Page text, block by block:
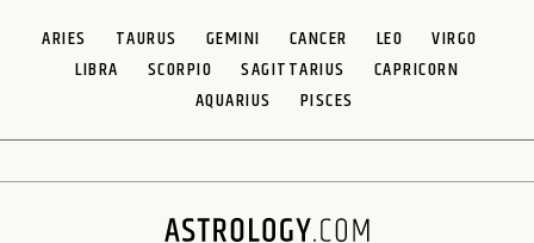
ARIES TAURUS GEMINI CANCER LEO
VIRGO
LIBRA
SCORPIO SAGITTARIUS
CAPRICORN
AQUARIUS
PISCES